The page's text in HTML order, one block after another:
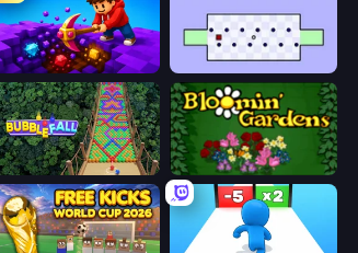
Obby: Dig Down
Bubble Fall Blooming Gardens